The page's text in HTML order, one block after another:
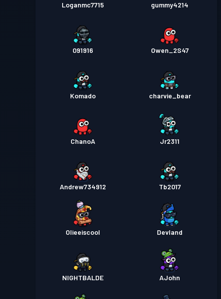
Loganmc7715 gummy4214
091916 Owen_2S47
Komado charvie_bear
ChanoA Jr2311
Andrew734912 Tb2017
Olieeiscool Devland
NIGHTBALDE AJohn